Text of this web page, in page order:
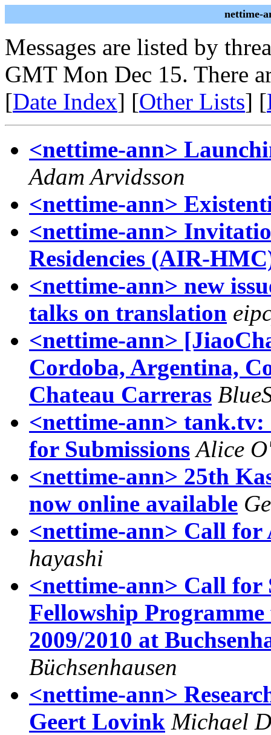
nettime-
Messages are listed by
GMT Mon Dec 15. There
[Date Index] [Other Lists] [
<nettime-ann>
Adam Arvidsson
<nettime-ann>
<nettime-ann>
Residencies (AIR-
<nettime-ann> new
talks on translation
<nettime-ann>
Cordoba, Argentina,
Chateau Carreras
<nettime-ann>
for Submissions Alice
<nettime-ann> 25th
now online available
<nettime-ann> Call
hayashi
<nettime-ann> Call
Fellowship
2009/2010 at
Büchsenhausen
<nettime-ann>
Geert Lovink Michael